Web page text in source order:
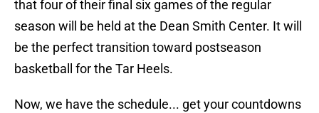
that four of their final six games of the regular
season will be held at the Dean Smith Center. It will
be the perfect transition toward postseason
basketball for the Tar Heels.
Now, we have the schedule... get your countdowns